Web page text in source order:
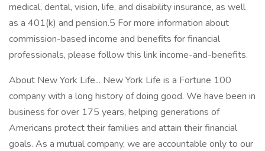
medical, dental, vision, life, and disability insurance, as well
as a 401(k) and pension.5 For more information about
commission-based income and benefits for financial
professionals, please follow this link income-and-benefits.
About New York Life... New York Life is a Fortune 100
company with a long history of doing good. We have been in
business for over 175 years, helping generations of
Americans protect their families and attain their financial
goals. As a mutual company, we are accountable only to our